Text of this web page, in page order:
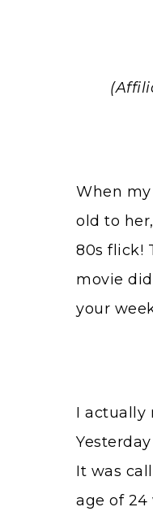
When
old to
80s flick!
movie
your
I actually
It was
age of 24